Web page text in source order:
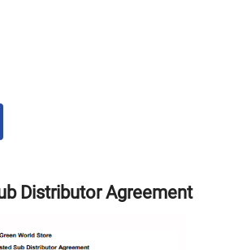
Distributor Agreement